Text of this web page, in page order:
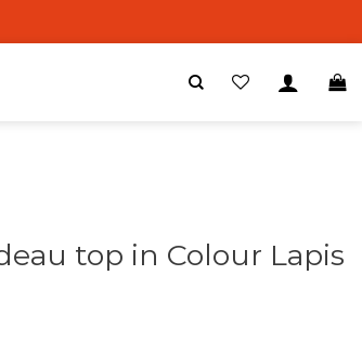
top in Colour Lapis